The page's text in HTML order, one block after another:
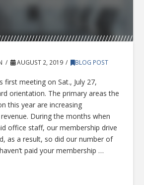
AUGUST 2, 2019 BLOG POST
first meeting on Sat., July 27,
orientation. The primary areas the
this year are increasing
During the months when
office staff, our membership drive
as a result, so did our number of
paid your membership …